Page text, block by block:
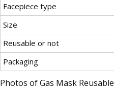
Facepiece type
Size
Reusable or not
Packaging
Photos of Gas Mask